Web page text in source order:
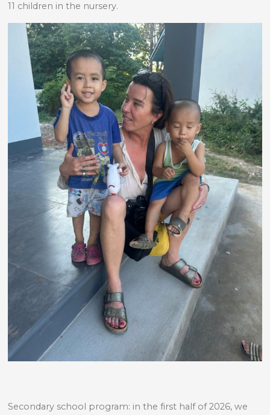
11 children in the nursery.
Secondary school program: in the first half of 2026, we